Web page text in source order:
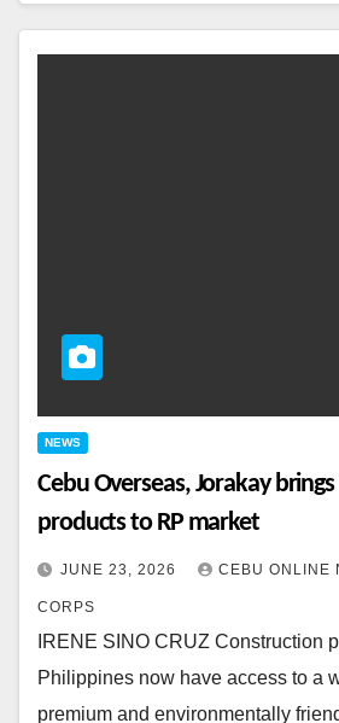
NEWS
Cebu Overseas, Jorakay
products to RP market
JUNE 23, 2026 CEBU ONLINE
CORPS
IRENE SINO CRUZ Construction
Philippines now have access to a
premium and environmentally